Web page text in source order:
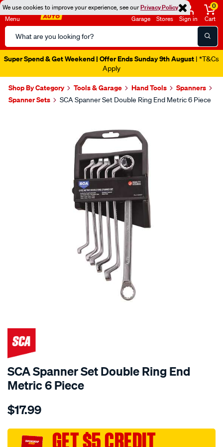
We use cookies to improve your experience, see ourPrivacy Policy
Menu
Search
Catalog
Garage Stores Sign in
0
Cart
Super Spend & Get Weekend | Offer Ends Sunday 9th August | *T&Cs
Apply
Shop By Category Tools & Garage Hand Tools
Spanners
Spanner Sets
SCA Spanner Set Double Ring End Metric 6 Piece
SCA Spanner Set Double Ring End
Metric 6 Piece
Details
sca-
set-
$17.99
GET $5 CREDIT